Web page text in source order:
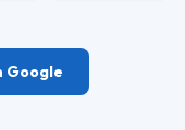
Google